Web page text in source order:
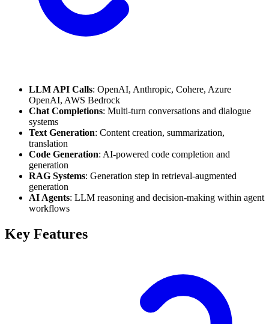
LLM API Calls: OpenAI, Anthropic, Cohere, Azure
OpenAI, AWS Bedrock
Chat Completions: Multi-turn conversations and dialogue
systems
Text Generation: Content creation, summarization,
translation
Code Generation: AI-powered code completion and
generation
RAG Systems: Generation step in retrieval-augmented
generation
AI Agents: LLM reasoning and decision-making within agent
workflows
Key Features